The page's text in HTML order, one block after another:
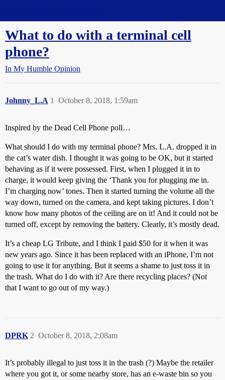
What to do with a terminal cell
phone?
In My Humble Opinion
Johnny_L.A October 8, 2018, 1:59am
1
Inspired by the Dead Cell Phone poll…
What should I do with my terminal phone? Mrs. L.A. dropped it in
the cat’s water dish. I thought it was going to be OK, but it started
behaving as if it were possessed. First, when I plugged it in to
charge, it would keep giving the ‘Thank you for plugging me in.
I’m charging now’ tones. Then it started turning the volume all the
way down, turned on the camera, and kept taking pictures. I don’t
know how many photos of the ceiling are on it! And it could not be
turned off, except by removing the battery. Clearly, it’s mostly dead.
It’s a cheap LG Tribute, and I think I paid $50 for it when it was
new years ago. Since it has been replaced with an iPhone, I’m not
going to use it for anything. But it seems a shame to just toss it in
the trash. What do I do with it? Are there recycling places? (Not
that I want to go out of my way.)
DPRK October 8, 2018, 2:08am
2
It’s probably illegal to just toss it in the trash (?) Maybe the retailer
where you got it, or some nearby store, has an e-waste bin so you